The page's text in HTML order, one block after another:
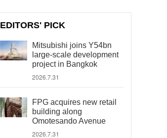
EDITORS' PICK
Mitsubishi joins Y54bn
large-scale development
project in Bangkok
2026.7.31
FPG acquires new retail
building along
Omotesando Avenue
2026.7.31